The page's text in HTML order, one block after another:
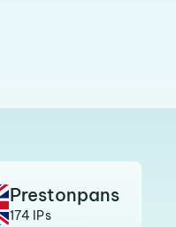
Prestonpans
174 IPs